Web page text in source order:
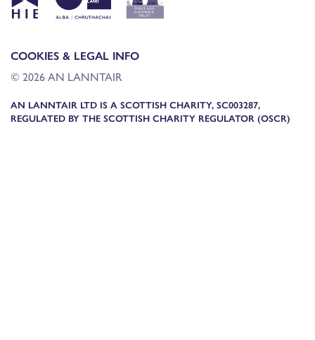
COOKIES & LEGAL INFO
© 2026 AN LANNTAIR
AN LANNTAIR LTD IS A SCOTTISH CHARITY, SC003287,
REGULATED BY THE SCOTTISH CHARITY REGULATOR (OSCR)